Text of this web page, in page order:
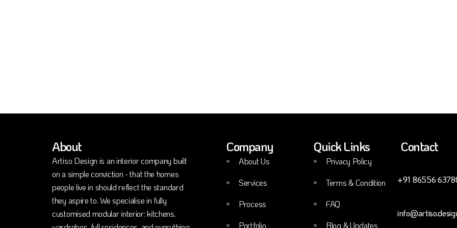
About
Artiso Design is an interior company built
on a simple conviction - that the homes
people live in should reflect the standard
they aspire to. We specialise in fully
customised modular interior: kitchens,
Company
About Us
Services
Process
Portfolio
Quick Links
Privacy Policy
Terms & Condition
FAQ
Blog & Updates
Contact
+91 86556